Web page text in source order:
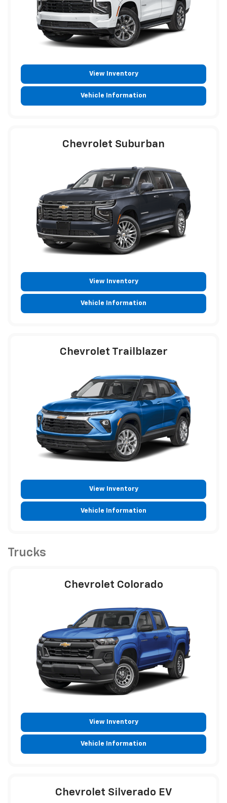
View Inventory
Vehicle Information
Chevrolet Suburban
View Inventory
Vehicle Information
Chevrolet Trailblazer
View Inventory
Vehicle Information
Trucks
Chevrolet Colorado
View Inventory
Vehicle Information
Chevrolet Silverado EV